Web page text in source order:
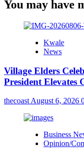
You may have
Kwale
News
Village Elders
President Elevates
thecoastAugust 6, 2026
Business
Opinion/